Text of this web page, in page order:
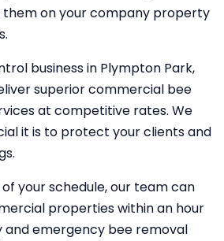
them on your company property
business in Plympton Park,
superior commercial bee
at competitive rates. We
it is to protect your clients and
your schedule, our team can
properties within an hour
and emergency bee removal